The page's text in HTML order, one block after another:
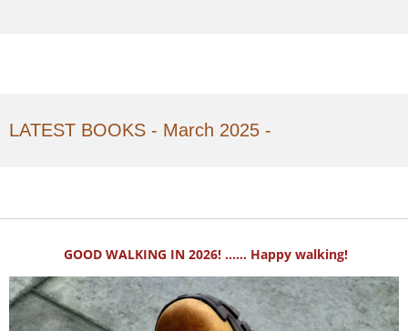
LATEST BOOKS - March 2025 -
GOOD WALKING IN 2026! ...... Happy walking!